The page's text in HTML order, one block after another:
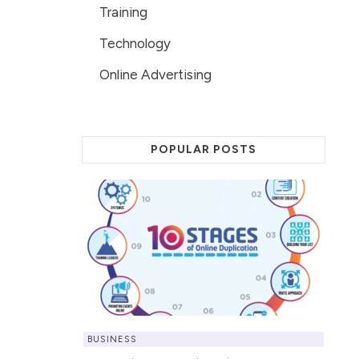
Training
Technology
Online Advertising
POPULAR POSTS
BUSINESS